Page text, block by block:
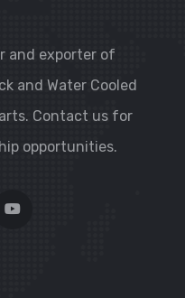
and exporter of
and Water Cooled
Contact us for
opportunities.